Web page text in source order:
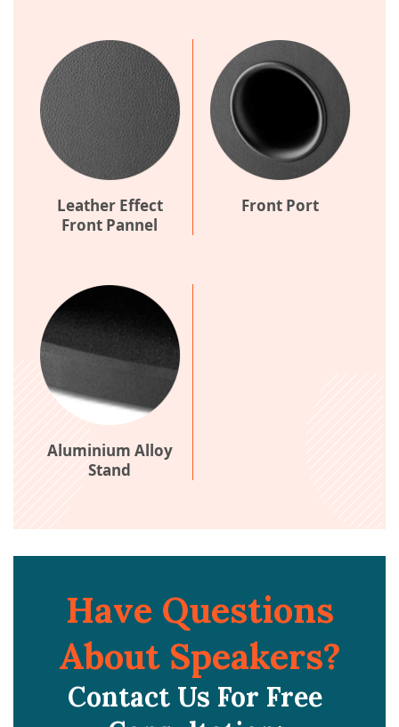
Leather Effect
Front Pannel
Front Port
Aluminium Alloy
Stand
Have Questions
About Speakers?
Contact Us For Free